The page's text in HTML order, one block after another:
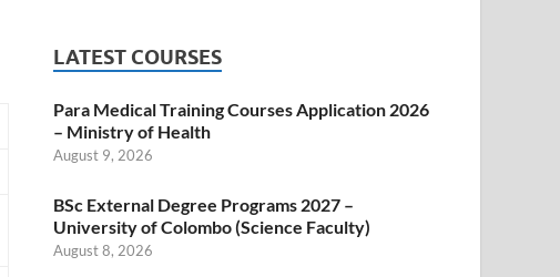
LATEST COURSES
Para Medical Training Courses Application 2026
– Ministry of Health
August 9, 2026
BSc External Degree Programs 2027 –
University of Colombo (Science Faculty)
August 8, 2026